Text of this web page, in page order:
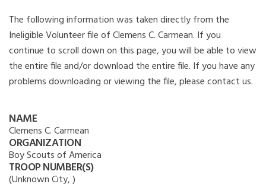
The following information was taken directly from the
Ineligible Volunteer file of Clemens C. Carmean. If you
continue to scroll down on this page, you will be able to view
the entire file and/or download the entire file. If you have any
problems downloading or viewing the file, please contact us.
NAME
Clemens C. Carmean
ORGANIZATION
Boy Scouts of America
TROOP NUMBER(S)
(Unknown City, )